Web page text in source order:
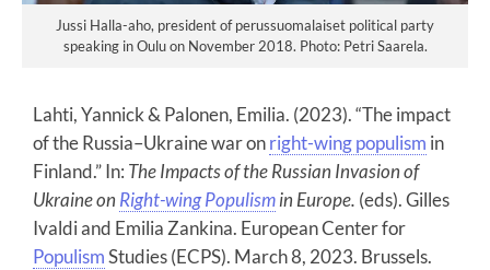
Jussi Halla-aho, president of perussuomalaiset political party
speaking in Oulu on November 2018. Photo: Petri Saarela.
Lahti, Yannick & Palonen, Emilia. (2023). “The impact
of the Russia–Ukraine war onright-wing populism in
Finland.” In: The Impacts of the Russian Invasion of
Ukraine on Right-wing Populismin Europe. (eds). Gilles
Ivaldi and Emilia Zankina. European Center for
PopulismStudies (ECPS). March 8, 2023. Brussels.